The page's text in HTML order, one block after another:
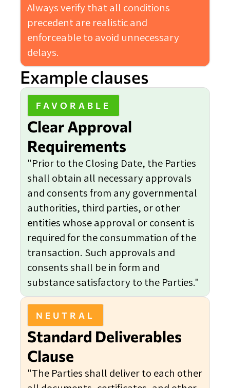
Always verify that all conditions
precedent are realistic and
enforceable to avoid unnecessary
delays.
Example clauses
FAVORABLE
Clear Approval
Requirements
"Prior to the Closing Date, the Parties
shall obtain all necessary approvals
and consents from any governmental
authorities, third parties, or other
entities whose approval or consent is
required for the consummation of the
transaction. Such approvals and
consents shall be in form and
substance satisfactory to the Parties."
NEUTRAL
Standard Deliverables
Clause
"The Parties shall deliver to each other